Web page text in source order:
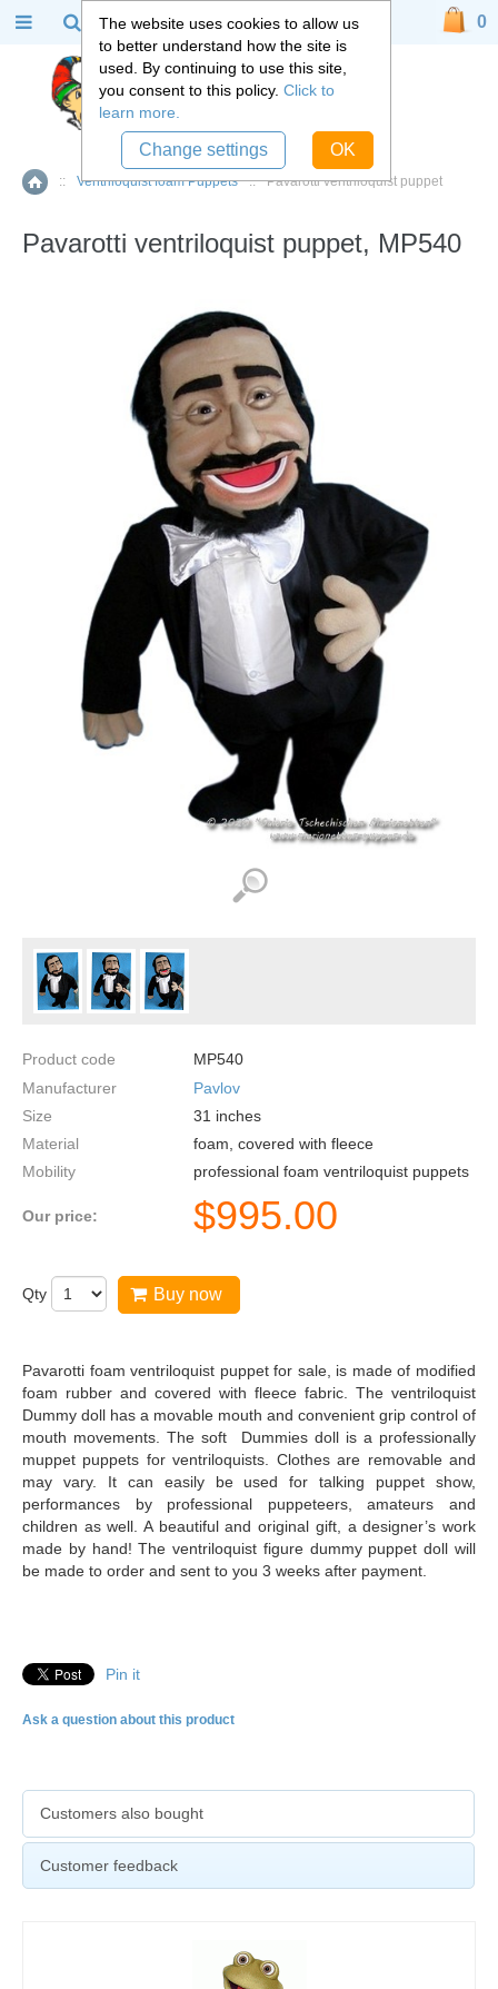
Home
:: Ventriloquist foam Puppets :: Pavarotti ventriloquist puppet
Pavarotti ventriloquist puppet, MP540
Product code
MP540
Manufacturer
Pavlov
Size
31 inches
Material
foam, covered with fleece
Mobility
professional foam ventriloquist puppets
Our price: $995.00
Qty Buy now
Pavarotti foam ventriloquist puppet for sale, is made of modified
foam rubber and covered with fleece fabric. The ventriloquist
Dummy doll has a movable mouth and convenient grip control of
mouth movements. The soft Dummies doll is a professionally
muppet puppets for ventriloquists. Clothes are removable and
may vary. It can easily be used for talking puppet show,
performances by professional puppeteers, amateurs and
children as well. A beautiful and original gift, a designer’s work
made by hand! The ventriloquist figure dummy puppet doll will
be made to order and sent to you 3 weeks after payment.
Pin it
Ask a question about this product
Customers also bought
Customer feedback
0
The website uses cookies to allow us
to better understand how the site is
used. By continuing to use this site,
you consent to this policy. Click to
learn more.
Change settings OK